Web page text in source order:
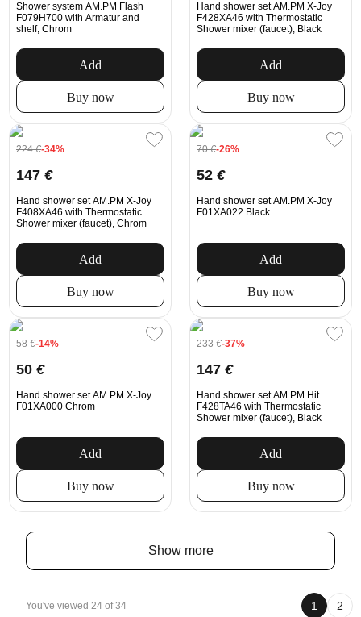
Shower system AM.PM Flash
F079H700 with Armatur and
shelf, Chrom
Add
Buy now
Hand shower set AM.PM X-Joy
F428XA46 with Thermostatic
Shower mixer (faucet), Black
Add
Buy now
224€-34%
147 €
Hand shower set AM.PM X-Joy
F408XA46 with Thermostatic
Shower mixer (faucet), Chrom
Add
Buy now
70€-26%
52 €
Hand shower set AM.PM X-Joy
F01XA022 Black
Add
Buy now
58€-14%
50 €
Hand shower set AM.PM X-Joy
F01XA000 Chrom
Add
Buy now
233€-37%
147 €
Hand shower set AM.PM Hit
F428TA46 with Thermostatic
Shower mixer (faucet), Black
Add
Buy now
Show more
You've viewed 24 of 34 1 2